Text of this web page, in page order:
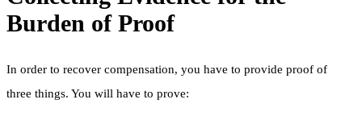
Burden of Proof
In order to recover compensation, you have to provide proof of
three things. You will have to prove: